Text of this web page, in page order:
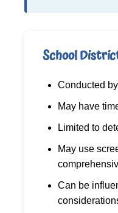
School
Conducted
May have
Limited to
May use
Can be